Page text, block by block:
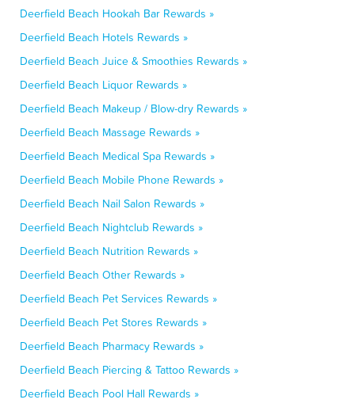
Deerfield Beach Hookah Bar Rewards »
Deerfield Beach Hotels Rewards »
Deerfield Beach Juice & Smoothies Rewards »
Deerfield Beach Liquor Rewards »
Deerfield Beach Makeup / Blow-dry Rewards »
Deerfield Beach Massage Rewards »
Deerfield Beach Medical Spa Rewards »
Deerfield Beach Mobile Phone Rewards »
Deerfield Beach Nail Salon Rewards »
Deerfield Beach Nightclub Rewards »
Deerfield Beach Nutrition Rewards »
Deerfield Beach Other Rewards »
Deerfield Beach Pet Services Rewards »
Deerfield Beach Pet Stores Rewards »
Deerfield Beach Pharmacy Rewards »
Deerfield Beach Piercing & Tattoo Rewards »
Deerfield Beach Pool Hall Rewards »